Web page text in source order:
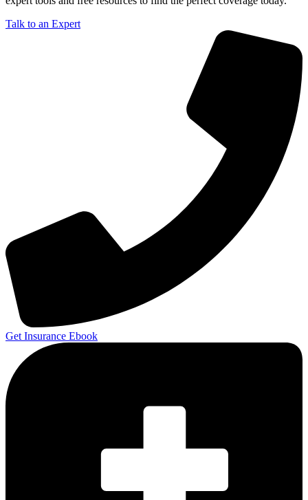
Talk to an Expert
Get Insurance Ebook